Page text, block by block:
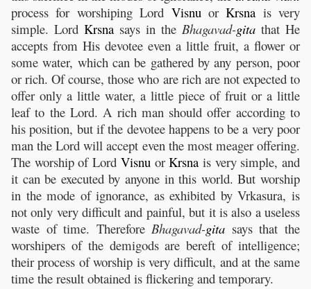
process for worshiping Lord VisnuorKrsna is very
simple. Lord Krsna says in the Bhagavad-gita that He
accepts from His devotee even a little fruit, a flower or
some water, which can be gathered by any person, poor
or rich. Of course, those who are rich are not expected to
offer only a little water, a little piece of fruit or a little
leaf to the Lord. A rich man should offer according to
his position, but if the devotee happens to be a very poor
man the Lord will accept even the most meager offering.
The worship of Lord VisnuorKrsna is very simple, and
it can be executed by anyone in this world. But worship
in the mode of ignorance, as exhibited by Vrkasura, is
not only very difficult and painful, but it is also a useless
waste of time. ThereforeBhagavad-gita says that the
worshipers of the demigods are bereft of intelligence;
their process of worship is very difficult, and at the same
time the result obtained is flickering and temporary.